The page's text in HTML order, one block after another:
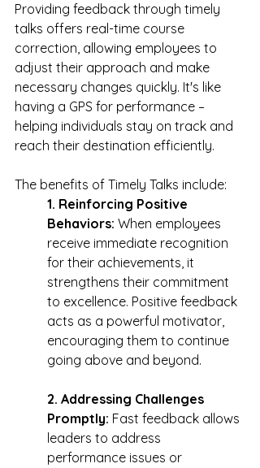
Providing feedback through timely
talks offers real-time course
correction, allowing employees to
adjust their approach and make
necessary changes quickly. It's like
having a GPS for performance –
helping individuals stay on track and
reach their destination efficiently.
The benefits of Timely Talks include:
1. Reinforcing Positive
Behaviors: When employees
receive immediate recognition
for their achievements, it
strengthens their commitment
to excellence. Positive feedback
acts as a powerful motivator,
encouraging them to continue
going above and beyond.
2. Addressing Challenges
Promptly: Fast feedback allows
leaders to address
performance issues or